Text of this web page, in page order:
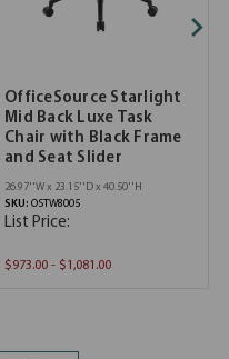
OfficeSource Starlight
Mid Back Luxe Task
Chair with Black Frame
and Seat Slider
26.97''W x 23.15''D x 40.50''H
SKU: OSTW8005
List Price:
$973.00 - $1,081.00